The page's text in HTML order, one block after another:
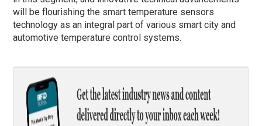
will be flourishing the smart temperature sensors
technology as an integral part of various smart city and
automotive temperature control systems.